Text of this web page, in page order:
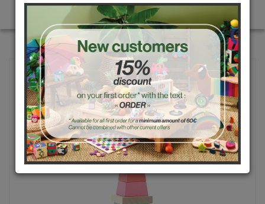
Eiffel Tower stacking toy